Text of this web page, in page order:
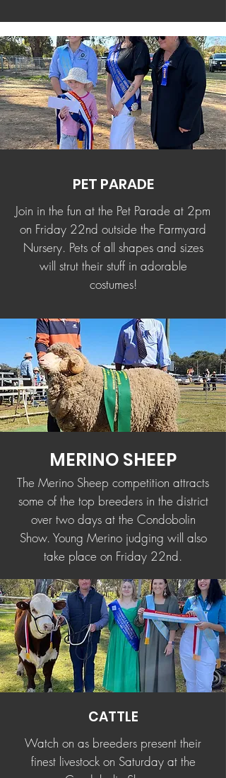
PET PARADE
Join in the fun at the Pet Parade at 2pm
on Friday 22nd outside the Farmyard
Nursery. Pets of all shapes and sizes
will strut their stuff in adorable
costumes!
MERINO SHEEP
The Merino Sheep competition attracts
some of the top breeders in the district
over two days at the Condobolin
Show. Young Merino judging will also
take place on Friday 22nd.
CATTLE
Watch on as breeders present their
finest livestock on Saturday at the